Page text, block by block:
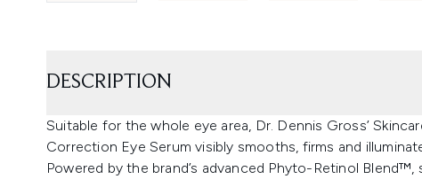
DESCRIPTION
Suitable for the whole eye area, Dr. Dennis Gross’
Correction Eye Serum visibly smooths, firms and
Powered by the brand’s advanced Phyto-Retinol